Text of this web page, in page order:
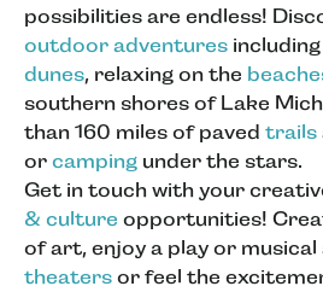
possibilities are endless!
outdoor adventures
dunes, relaxing on the
southern shores of Lake
than 160 miles of paved trails
or camping under the stars.
Get in touch with your
& culture opportunities!
of art, enjoy a play or musical
theaters or feel the